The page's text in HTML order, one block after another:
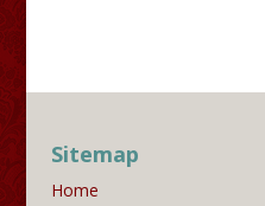
Sitemap
Home